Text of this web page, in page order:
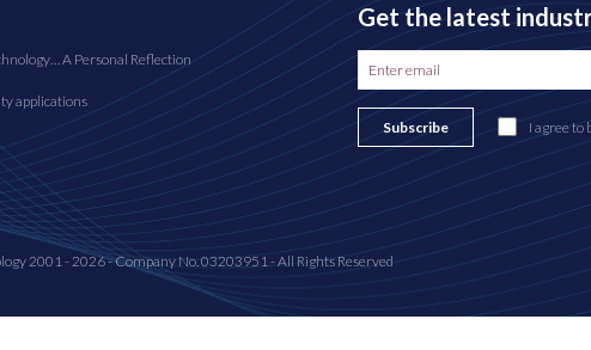
A Personal Reflection
applications
Get the latest
Subscribe I agree to
2001 - 2026 - Company No. 03203951 - All Rights Reserved